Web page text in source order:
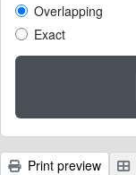
Overlapping
Exact
Print preview